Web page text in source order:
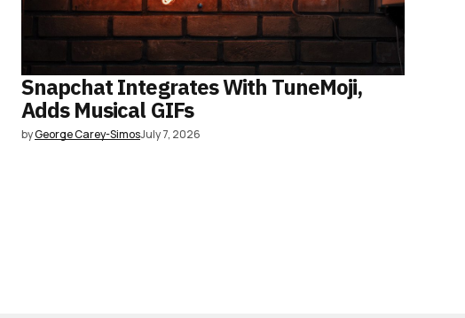
Snapchat Integrates With TuneMoji,
Adds Musical GIFs
byGeorge Carey-SimosJuly 7, 2026